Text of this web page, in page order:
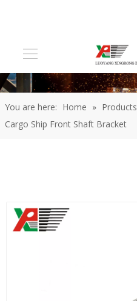
You are here: Home » Products
Cargo Ship Front Shaft Bracket